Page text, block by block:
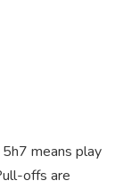
means play
offs are